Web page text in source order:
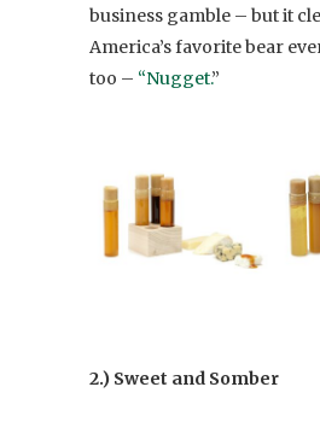
business gamble – but it
America’s favorite bear
too – “Nugget.”
2.) Sweet and Somber